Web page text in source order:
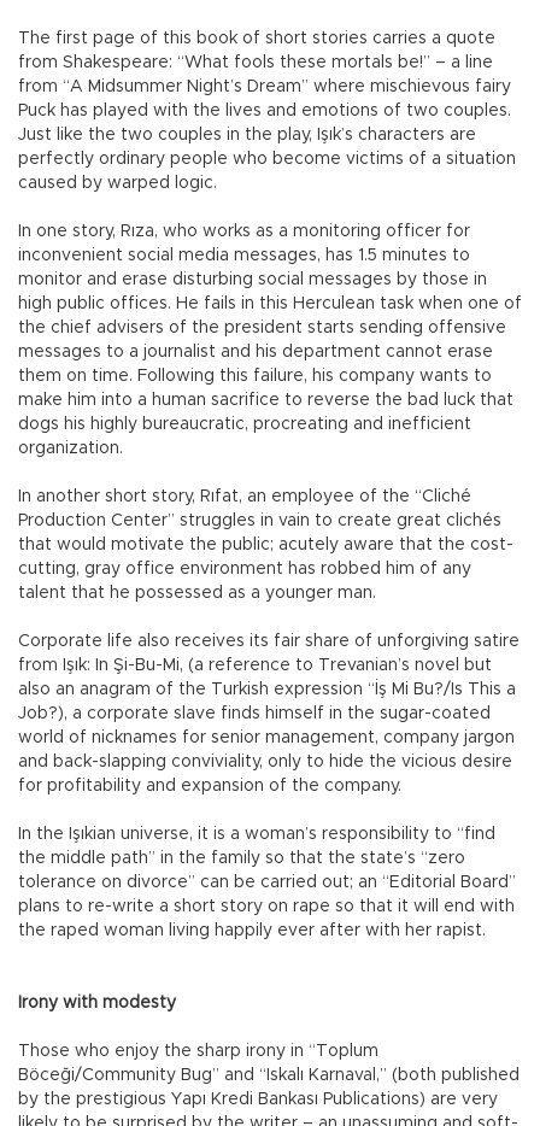
The first page of this book of short stories carries a quote
from Shakespeare: “What fools these mortals be!” – a line
from “A Midsummer Night’s Dream” where mischievous fairy
Puck has played with the lives and emotions of two couples.
Just like the two couples in the play, Işık’s characters are
perfectly ordinary people who become victims of a situation
caused by warped logic.
In one story, Rıza, who works as a monitoring officer for
inconvenient social media messages, has 1.5 minutes to
monitor and erase disturbing social messages by those in
high public offices. He fails in this Herculean task when one of
the chief advisers of the president starts sending offensive
messages to a journalist and his department cannot erase
them on time. Following this failure, his company wants to
make him into a human sacrifice to reverse the bad luck that
dogs his highly bureaucratic, procreating and inefficient
organization.
In another short story, Rıfat, an employee of the “Cliché
Production Center” struggles in vain to create great clichés
that would motivate the public; acutely aware that the cost-
cutting, gray office environment has robbed him of any
talent that he possessed as a younger man.
Corporate life also receives its fair share of unforgiving satire
from Işık: In Şi-Bu-Mi, (a reference to Trevanian’s novel but
also an anagram of the Turkish expression “İş Mi Bu?/Is This a
Job?), a corporate slave finds himself in the sugar-coated
world of nicknames for senior management, company jargon
and back-slapping conviviality, only to hide the vicious desire
for profitability and expansion of the company.
In the Işıkian universe, it is a woman’s responsibility to “find
the middle path” in the family so that the state’s “zero
tolerance on divorce” can be carried out; an “Editorial Board”
plans to re-write a short story on rape so that it will end with
the raped woman living happily ever after with her rapist.
Irony with modesty
Those who enjoy the sharp irony in “Toplum
Böceği/Community Bug” and “Iskalı Karnaval,” (both published
by the prestigious Yapı Kredi Bankası Publications) are very